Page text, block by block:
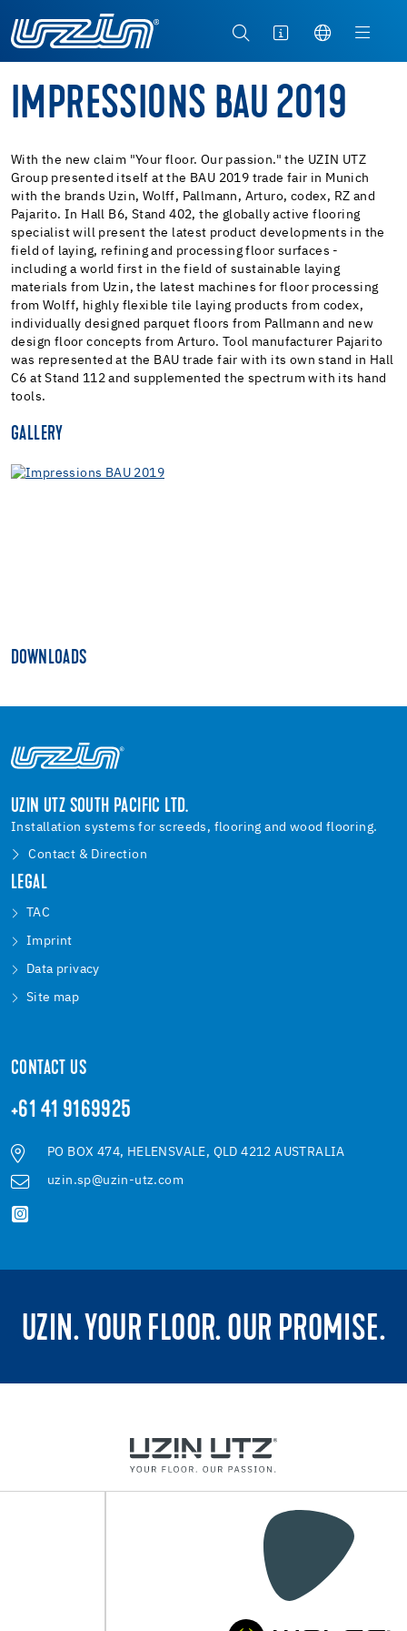
IMPRESSIONS BAU 2019
With the new claim "Your floor. Our passion." the UZIN UTZ
Group presented itself at the BAU 2019 trade fair in Munich
with the brands Uzin, Wolff, Pallmann, Arturo, codex, RZ and
Pajarito. In Hall B6, Stand 402, the globally active flooring
specialist will present the latest product developments in the
field of laying, refining and processing floor surfaces -
including a world first in the field of sustainable laying
materials from Uzin, the latest machines for floor processing
from Wolff, highly flexible tile laying products from codex,
individually designed parquet floors from Pallmann and new
design floor concepts from Arturo. Tool manufacturer Pajarito
was represented at the BAU trade fair with its own stand in Hall
C6 at Stand 112 and supplemented the spectrum with its hand
tools.
GALLERY
DOWNLOADS
UZIN UTZ SOUTH PACIFIC LTD.
Installation systems for screeds, flooring and wood flooring.
Contact & Direction
LEGAL
TAC
Imprint
Data privacy
Site map
CONTACT US
+61 41 9169925
PO BOX 474, HELENSVALE, QLD 4212 AUSTRALIA
uzin.sp@uzin-utz.com
UZIN. YOUR FLOOR. OUR PROMISE.